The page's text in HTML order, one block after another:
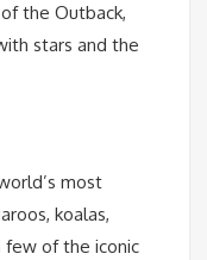
the Outback,
stars and the
most
koalas,
few of the iconic